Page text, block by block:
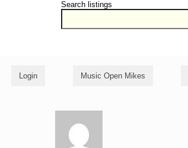
Search listings
Login Music Open Mikes